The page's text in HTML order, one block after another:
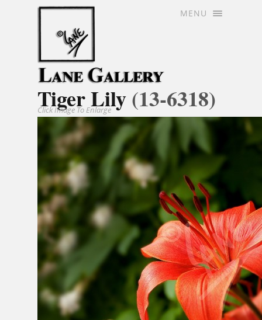
MENU
Tiger Lily(13-6318)
Click Image To Enlarge